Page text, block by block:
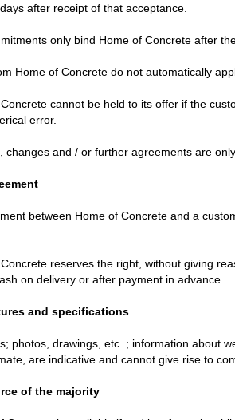
after receipt of that acceptance.
only bind Home of Concrete after
Home of Concrete do not automatically
cannot be held to its offer if the
error.
changes and / or further agreements are
between Home of Concrete and a
reserves the right, without giving
on delivery or after payment in advance.
and specifications
photos, drawings, etc .; information about
are indicative and cannot give rise to
of the majority